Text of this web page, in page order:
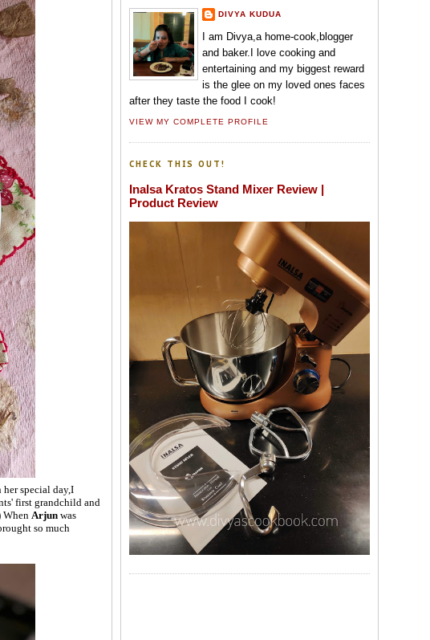
special day,I
first grandchild and
WhenArjun was
so much
DIVYA KUDUA
I am Divya,a home-cook,blogger
and baker.I love cooking and
entertaining and my biggest reward
is the glee on my loved ones faces
after they taste the food I cook!
VIEW MY COMPLETE PROFILE
CHECK THIS OUT!
Inalsa Kratos Stand Mixer Review |
Product Review